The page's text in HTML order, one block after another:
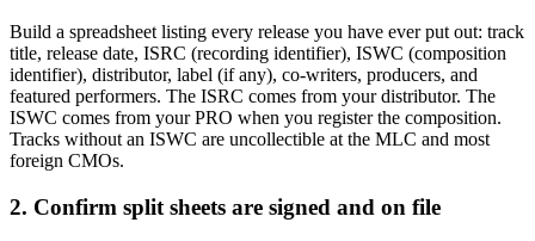
Build a spreadsheet listing every release you have ever put out: track
title, release date, ISRC (recording identifier), ISWC (composition
identifier), distributor, label (if any), co-writers, producers, and
featured performers. The ISRC comes from your distributor. The
ISWC comes from your PRO when you register the composition.
Tracks without an ISWC are uncollectible at the MLC and most
foreign CMOs.
2. Confirm split sheets are signed and on file